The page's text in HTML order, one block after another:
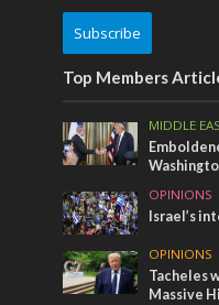
Subscribe
Top Members
MIDDLE
OPINIONS
Israel’s
OPINIONS
Tacheles
Massive